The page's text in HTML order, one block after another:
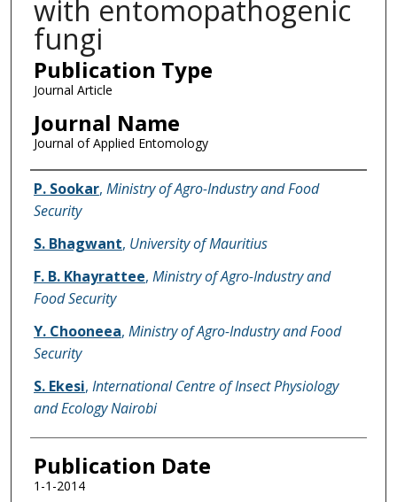
with entomopathogenic
fungi
Publication Type
Journal Article
Journal Name
Journal of Applied Entomology
Name of Author
P. Sookar, Ministry of Agro-Industry and Food
Security
S. Bhagwant, University of Mauritius
F. B. Khayrattee, Ministry of Agro-Industry and
Food Security
Y. Chooneea, Ministry of Agro-Industry and Food
Security
S. Ekesi, International Centre of Insect Physiology
and Ecology Nairobi
Publication Date
1-1-2014